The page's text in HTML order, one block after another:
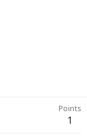
Points
1